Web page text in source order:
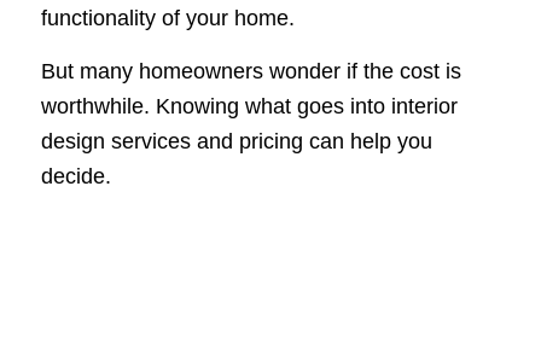
functionality of your home.
But many homeowners wonder if the cost is
worthwhile. Knowing what goes into interior
design services and pricing can help you
decide.